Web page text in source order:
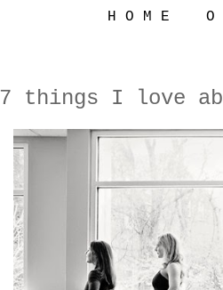
H O M E
7 things I love